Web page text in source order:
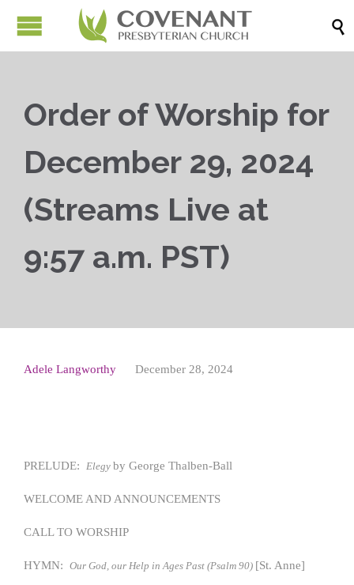

Order of Worship for
December 29, 2024
(Streams Live at
9:57 a.m. PST)
Adele Langworthy December 28, 2024
PRELUDE: Elegy by George Thalben-Ball
WELCOME AND ANNOUNCEMENTS
CALL TO WORSHIP
HYMN: Our God, our Help in Ages Past (Psalm 90) [St. Anne]